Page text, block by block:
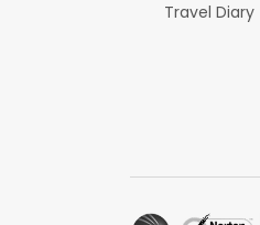
Travel Diary